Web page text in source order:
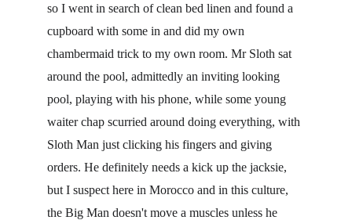
so I went in search of clean bed linen and found a
cupboard with some in and did my own
chambermaid trick to my own room. Mr Sloth sat
around the pool, admittedly an inviting looking
pool, playing with his phone, while some young
waiter chap scurried around doing everything, with
Sloth Man just clicking his fingers and giving
orders. He definitely needs a kick up the jacksie,
but I suspect here in Morocco and in this culture,
the Big Man doesn't move a muscles unless he